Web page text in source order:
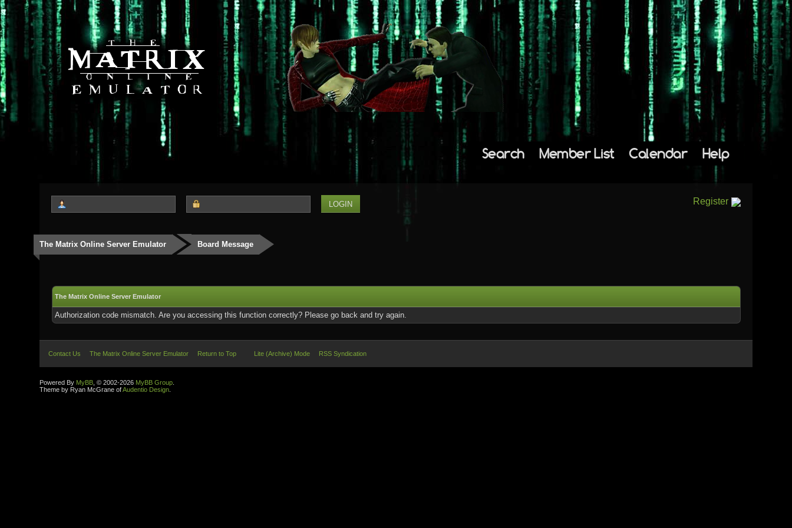
Search Member List Calendar Help
Register
The Matrix Online Server Emulator Board Message
The Matrix Online Server Emulator
Authorization code mismatch. Are you accessing this function correctly? Please go back and try again.
Contact Us The Matrix Online Server Emulator Return to Top Lite (Archive) Mode RSS Syndication
Powered By MyBB , © 2002-2026 MyBB Group
Theme by Ryan McGrane ofAudentio Design